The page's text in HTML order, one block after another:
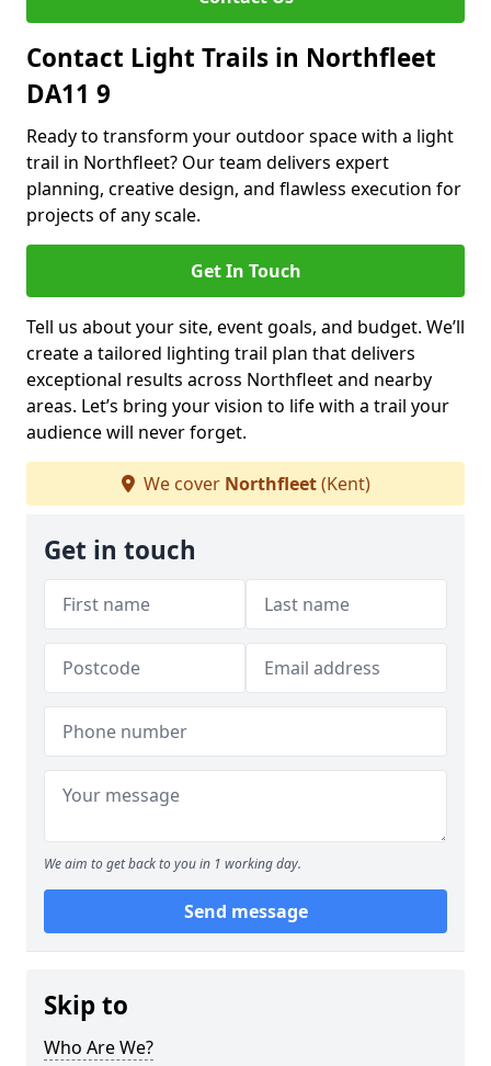
Contact Light Trails in Northfleet
DA11 9
Ready to transform your outdoor space with a light
trail in Northfleet? Our team delivers expert
planning, creative design, and flawless execution for
projects of any scale.
Get In Touch
Tell us about your site, event goals, and budget. We’ll
create a tailored lighting trail plan that delivers
exceptional results across Northfleet and nearby
areas. Let’s bring your vision to life with a trail your
audience will never forget.
We cover Northfleet(Kent)
Get in touch
We aim to get back to you in 1 working day.
Send message
Skip to
Who Are We?